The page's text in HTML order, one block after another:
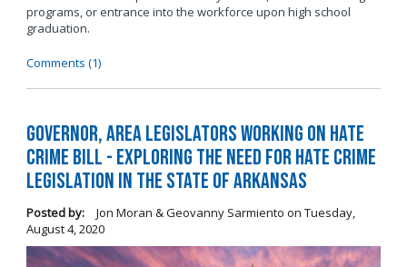
programs, or entrance into the workforce upon high school
graduation.
Comments (1)
Governor, Area Legislators Working on Hate
Crime Bill - Exploring the Need for Hate Crime
Legislation in the State of Arkansas
Posted by: Jon Moran & Geovanny Sarmiento on Tuesday,
August 4, 2020